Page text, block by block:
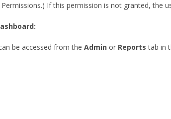
If this permission is not granted, the
be accessed from the Admin or Reports tab in